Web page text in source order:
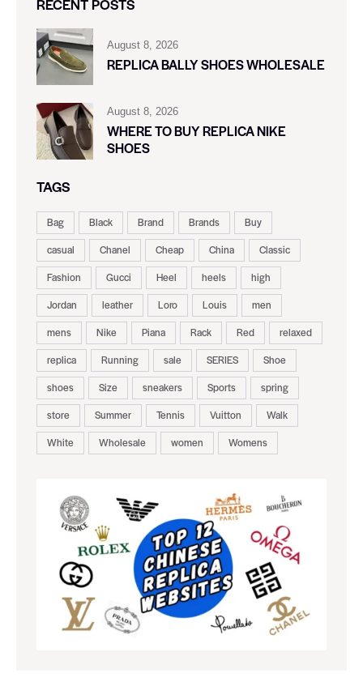
August 8, 2026
REPLICA BALLY SHOES WHOLESALE
August 8, 2026
WHERE TO BUY REPLICA NIKE
SHOES
TAGS
Bag Black Brand Brands
Buy
casual
Chanel Cheap China
Classic
Fashion
Gucci Heel heels
high
Jordan
leather Loro Louis
men
mens
Nike Piana Rack Red
relaxed
replica
Running sale SERIES
Shoe
shoes
Size sneakers Sports
spring
store
Summer Tennis Vuitton
Walk
White
Wholesale women Womens